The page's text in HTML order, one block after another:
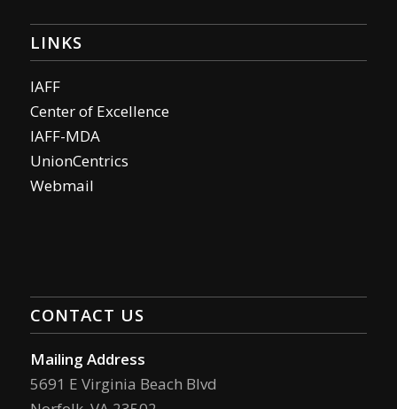
LINKS
IAFF
Center of Excellence
IAFF-MDA
UnionCentrics
Webmail
CONTACT US
Mailing Address
5691 E Virginia Beach Blvd